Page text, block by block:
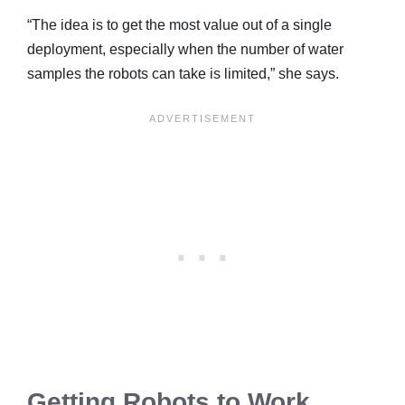
“The idea is to get the most value out of a single
deployment, especially when the number of water
samples the robots can take is limited,” she says.